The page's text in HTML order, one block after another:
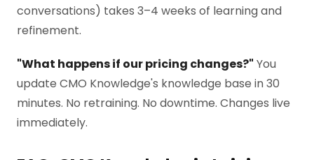
conversations) takes 3–4 weeks of learning and
refinement.
"What happens if our pricing changes?" You
update CMO Knowledge's knowledge base in 30
minutes. No retraining. No downtime. Changes live
immediately.